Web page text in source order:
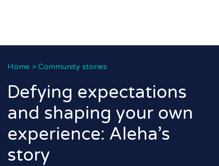
Home > Community stories
Defying expectations
and shaping your own
experience: Aleha’s
story